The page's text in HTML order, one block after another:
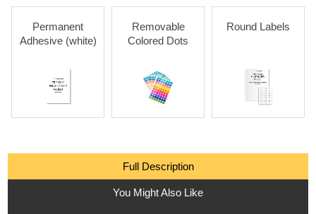
Permanent
Adhesive (white)
Removable
Colored Dots
Round Labels
Full Description
You Might Also Like